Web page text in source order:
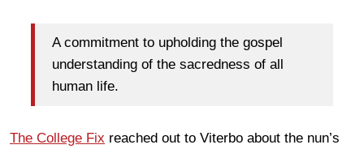
A commitment to upholding the gospel
understanding of the sacredness of all
human life.
The College Fix reached out to Viterbo about the nun’s